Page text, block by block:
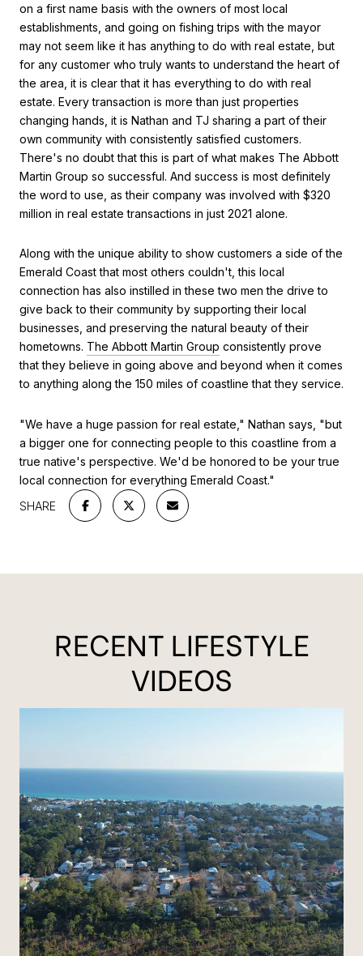
on a first name basis with the owners of most local
establishments, and going on fishing trips with the mayor
may not seem like it has anything to do with real estate, but
for any customer who truly wants to understand the heart of
the area, it is clear that it has everything to do with real
estate. Every transaction is more than just properties
changing hands, it is Nathan and TJ sharing a part of their
own community with consistently satisfied customers.
There's no doubt that this is part of what makes The Abbott
Martin Group so successful. And success is most definitely
the word to use, as their company was involved with $320
million in real estate transactions in just 2021 alone.
Along with the unique ability to show customers a side of the
Emerald Coast that most others couldn't, this local
connection has also instilled in these two men the drive to
give back to their community by supporting their local
businesses, and preserving the natural beauty of their
hometowns. The Abbott Martin Group consistently prove
that they believe in going above and beyond when it comes
to anything along the 150 miles of coastline that they service.
"We have a huge passion for real estate," Nathan says, "but
a bigger one for connecting people to this coastline from a
true native's perspective. We'd be honored to be your true
local connection for everything Emerald Coast."
SHARE
RECENT LIFESTYLE
VIDEOS